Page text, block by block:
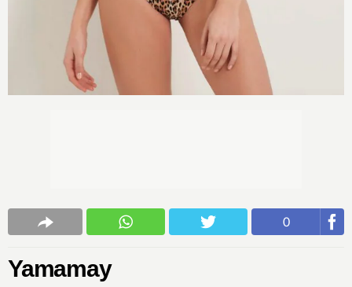
0
Yamamay